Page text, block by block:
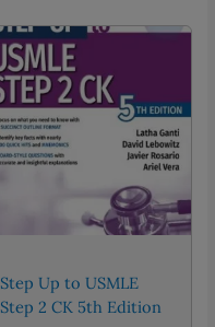
Step Up to USMLE
Step 2 CK 5th Edition